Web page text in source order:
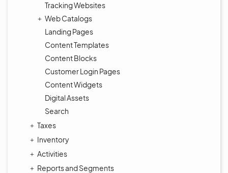
Tracking Websites
Web Catalogs
Landing Pages
Content Templates
Content Blocks
Customer Login Pages
Content Widgets
Digital Assets
Search
Taxes
Inventory
Activities
Reports and Segments